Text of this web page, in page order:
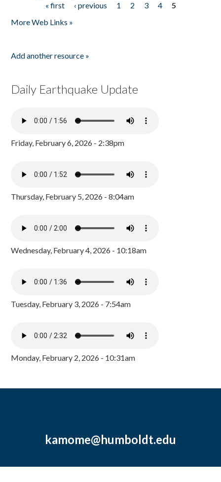
« first ‹ previous 1 2 3 4
5
More Web Links »
Add another resource »
Daily Earthquake Update
Friday, February 6, 2026 - 2:38pm
Thursday, February 5, 2026 - 8:04am
Wednesday, February 4, 2026 - 10:18am
Tuesday, February 3, 2026 - 7:54am
Monday, February 2, 2026 - 10:31am
kamome@humboldt.edu